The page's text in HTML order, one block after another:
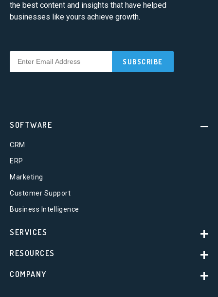
the best content and insights that have helped
businesses like yours achieve growth.
SOFTWARE
CRM
ERP
Marketing
Customer Support
Business Intelligence
SERVICES
RESOURCES
COMPANY